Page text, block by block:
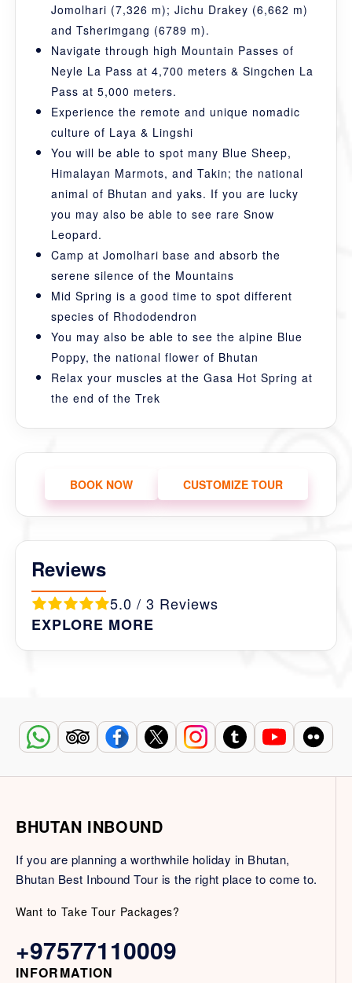
Jomolhari (7,326 m); Jichu Drakey (6,662 m)
and Tsherimgang (6789 m).
Navigate through high Mountain Passes of
Neyle La Pass at 4,700 meters & Singchen La
Pass at 5,000 meters.
Experience the remote and unique nomadic
culture of Laya & Lingshi
You will be able to spot many Blue Sheep,
Himalayan Marmots, and Takin; the national
animal of Bhutan and yaks. If you are lucky
you may also be able to see rare Snow
Leopard.
Camp at Jomolhari base and absorb the
serene silence of the Mountains
Mid Spring is a good time to spot different
species of Rhododendron
You may also be able to see the alpine Blue
Poppy, the national flower of Bhutan
Relax your muscles at the Gasa Hot Spring at
the end of the Trek
BOOK NOW CUSTOMIZE TOUR
Reviews
5.0 / 3 Reviews
EXPLORE MORE
BHUTAN INBOUND
If you are planning a worthwhile holiday in Bhutan,
Bhutan Best Inbound Tour is the right place to come to.
Want to Take Tour Packages?
+97577110009
INFORMATION